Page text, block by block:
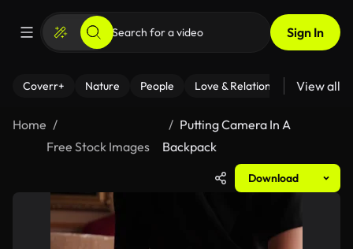
Sign In
Coverr+ Nature People Love & Relationships Fitness
View all
Home
Free Stock Images
Putting Camera In A
Backpack
Download